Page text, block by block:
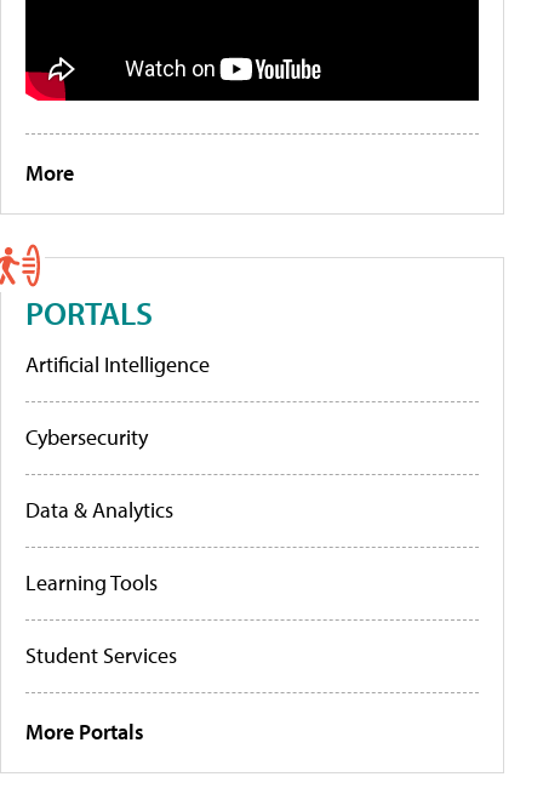
More
PORTALS
Artificial Intelligence
Cybersecurity
Data & Analytics
Learning Tools
Student Services
More Portals